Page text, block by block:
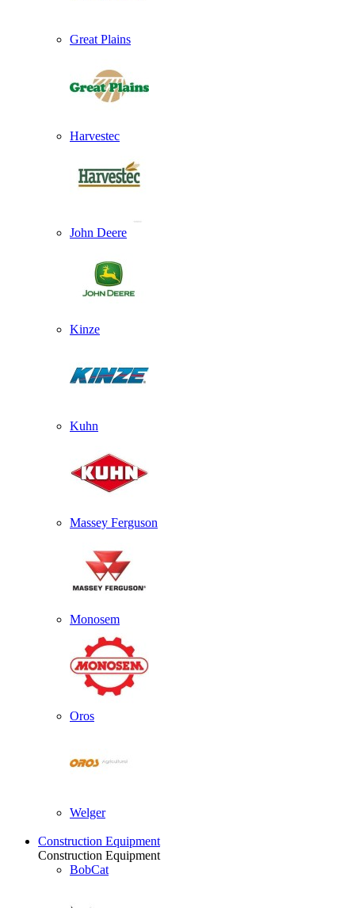
Great Plains
Harvestec
John Deere
Kinze
Kuhn
Massey Ferguson
Monosem
Oros
Welger
Construction Equipment
Construction Equipment
BobCat